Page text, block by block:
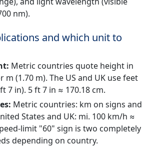
nm).
and which unit to
Metric countries quote height in
m (1.70 m). The US and UK use feet
7 in). 5 ft 7 in ≈ 170.18 cm.
Metric countries: km on signs and
States and UK: mi. 100 km/h ≈
limit "60" sign is two completely
depending on country.